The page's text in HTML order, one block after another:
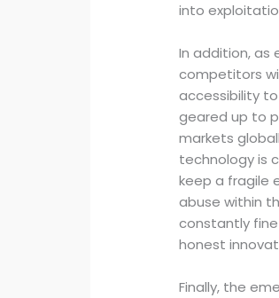
into
In addition, as
competitors
accessibility
geared up to
markets
technology is
keep a fragile
abuse within
constantly
honest
Finally, the